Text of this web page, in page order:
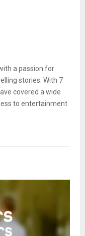
a passion for
stories. With 7
covered a wide
to entertainment